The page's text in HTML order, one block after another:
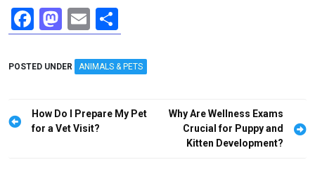
F
a
ce
o
o
M
a
st
d
o
E
m
ail
h
ar
POSTED UNDER ANIMALS & PETS
Post
navigation
How Do I Prepare My Pet
for a Vet Visit?
Why Are Wellness Exams
Crucial for Puppy and
Kitten Development?